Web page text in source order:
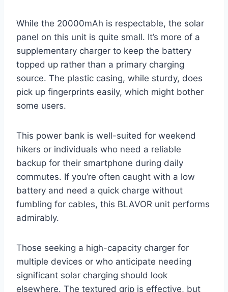
While the 20000mAh is respectable, the solar
panel on this unit is quite small. It’s more of a
supplementary charger to keep the battery
topped up rather than a primary charging
source. The plastic casing, while sturdy, does
pick up fingerprints easily, which might bother
some users.
This power bank is well-suited for weekend
hikers or individuals who need a reliable
backup for their smartphone during daily
commutes. If you’re often caught with a low
battery and need a quick charge without
fumbling for cables, this BLAVOR unit performs
admirably.
Those seeking a high-capacity charger for
multiple devices or who anticipate needing
significant solar charging should look
elsewhere. The textured grip is effective, but